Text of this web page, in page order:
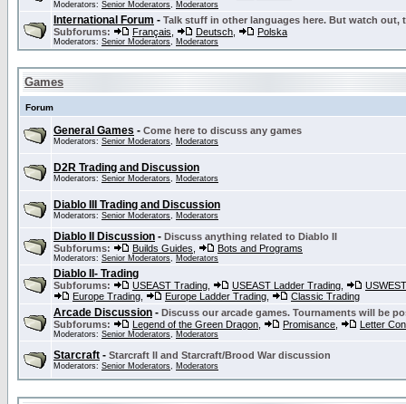
Moderators: Senior Moderators, Moderators
International Forum - Talk stuff in other languages here. But watch out,
Subforums:
Français Deutsch Polska
Moderators: Senior Moderators, Moderators
Games
Forum
General Games - Come here to discuss any games
Moderators: Senior Moderators, Moderators
D2R Trading and Discussion
Moderators: Senior Moderators, Moderators
Diablo III Trading and Discussion
Moderators: Senior Moderators, Moderators
Diablo II Discussion - Discuss anything related to Diablo II
Subforums:
Builds Guides Bots and Programs
Moderators: Senior Moderators, Moderators
Diablo II- Trading
Subforums: USEAST Trading USEAST Ladder Trading
Europe Trading
Europe Ladder Trading Classic Trading
Arcade Discussion - Discuss our arcade games. Tournaments will be
Subforums:
Legend of the Green Dragon Promisance Letter
Moderators: Senior Moderators, Moderators
Starcraft - Starcraft II and Starcraft/Brood War discussion
Moderators: Senior Moderators, Moderators